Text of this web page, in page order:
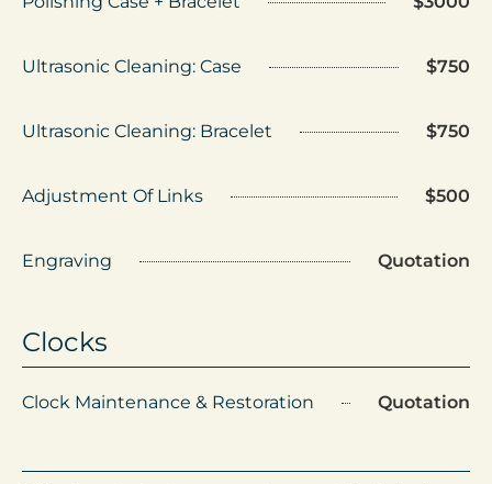
Ultrasonic Cleaning: Case $750
Ultrasonic Cleaning: Bracelet $750
Adjustment Of Links $500
Engraving Quotation
Clocks
Clock Maintenance & Restoration Quotation